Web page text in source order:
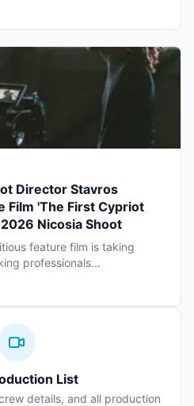
Director Stavros
Film 'The First Cypriot
Nicosia Shoot
feature film is taking
professionals...
List
details, and all production